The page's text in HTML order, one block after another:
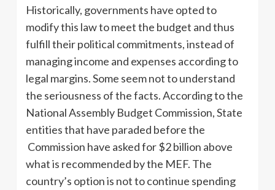
Historically, governments have opted to
modify this law to meet the budget and thus
fulfill their political commitments, instead of
managing income and expenses according to
legal margins. Some seem not to understand
the seriousness of the facts. According to the
National Assembly Budget Commission, State
entities that have paraded before the
Commission have asked for $2 billion above
what is recommended by the MEF. The
country’s option is not to continue spending